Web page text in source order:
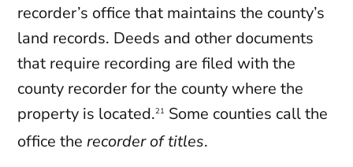
recorder’s office that maintains the county’s
land records. Deeds and other documents
that require recording are filed with the
county recorder for the county where the
property is located.21 Some counties call the
office therecorder of titles.